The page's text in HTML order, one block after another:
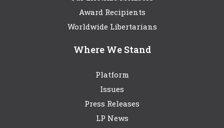
Award Recipients
Worldwide Libertarians
Where We Stand
Platform
Issues
Press Releases
LP News